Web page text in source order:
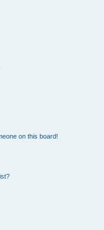
on this board!